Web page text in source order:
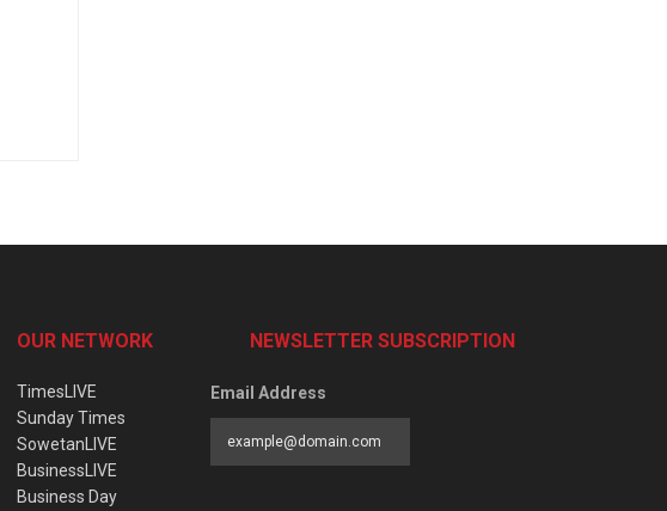
OUR NETWORK
TimesLIVE
Sunday Times
SowetanLIVE
BusinessLIVE
Business Day
NEWSLETTER SUBSCRIPTION
Email Address